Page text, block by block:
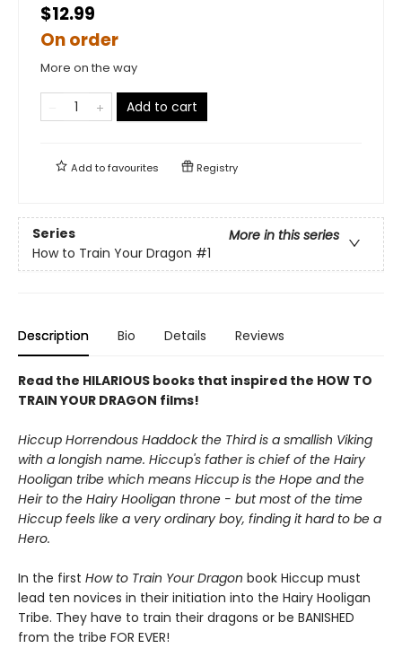
$12.99
On order
More on the way
Add to cart
Add tofavourites Registry
Series
More in this series
How to Train Your Dragon #1
Description Bio Details Reviews
Read the HILARIOUS books that inspired the HOW TO
TRAIN YOUR DRAGON films!
Hiccup Horrendous Haddock the Third is a smallish Viking
with a longish name. Hiccup's father is chief of the Hairy
Hooligan tribe which means Hiccup is the Hope and the
Heir to the Hairy Hooligan throne - but most of the time
Hiccup feels like a very ordinary boy, finding it hard to be a
Hero.
In the first How to Train Your Dragon book Hiccup must
lead ten novices in their initiation into the Hairy Hooligan
Tribe. They have to train their dragons or be BANISHED
from the tribe FOR EVER!